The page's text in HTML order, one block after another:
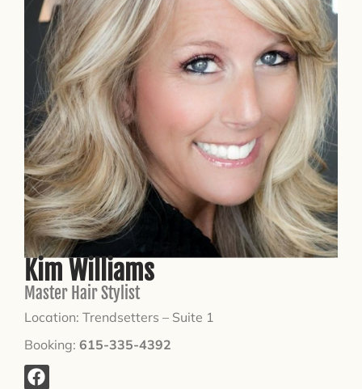
Kim Williams
Master Hair Stylist
Location: Trendsetters – Suite 1
Booking: 615-335-4392